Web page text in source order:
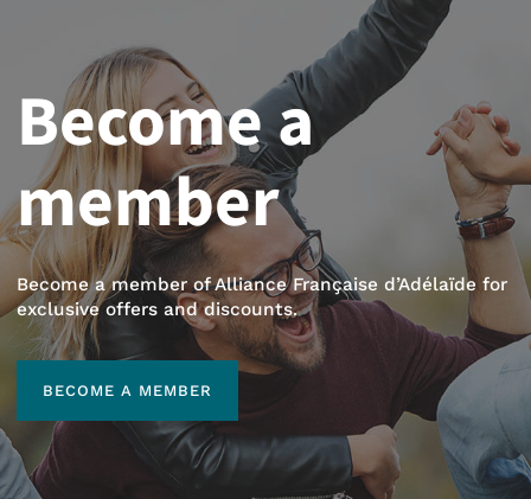
Become a
member
Become a member of Alliance Française d’Adélaïde for
exclusive offers and discounts.
BECOME A MEMBER